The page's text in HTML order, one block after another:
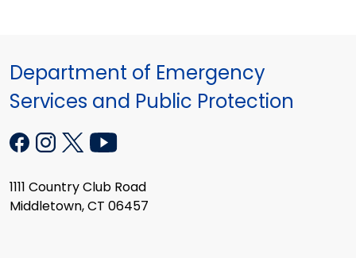
Department of Emergency
Services and Public Protection
1111 Country Club Road
Middletown, CT 06457